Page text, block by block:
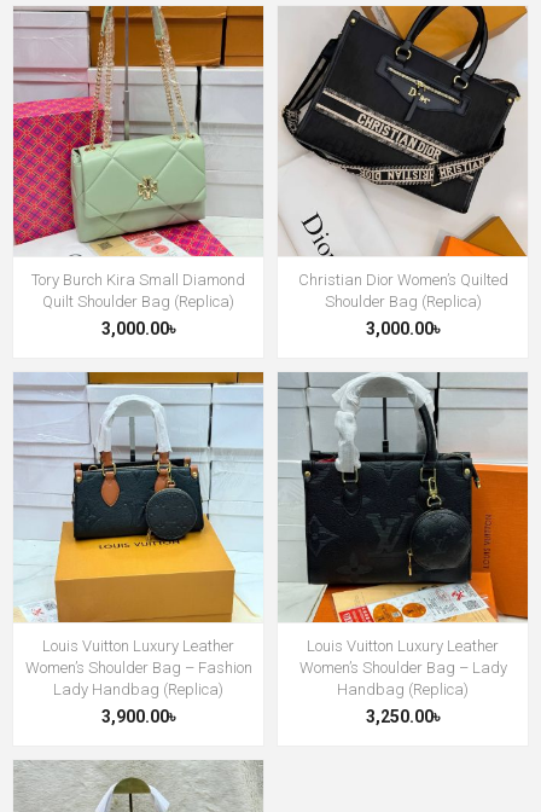
Tory Burch Kira Small Diamond
Quilt Shoulder Bag (Replica)
3,000.00৳
Christian Dior Women’s Quilted
Shoulder Bag (Replica)
3,000.00৳
Louis Vuitton Luxury Leather
Women’s Shoulder Bag – Fashion
Lady Handbag (Replica)
3,900.00৳
Louis Vuitton Luxury Leather
Women’s Shoulder Bag – Lady
Handbag (Replica)
3,250.00৳